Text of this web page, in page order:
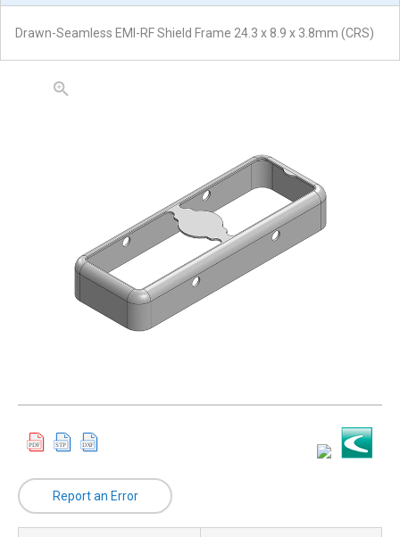
Drawn-Seamless EMI-RF Shield Frame 24.3 x 8.9 x 3.8mm (CRS)
Report an Error